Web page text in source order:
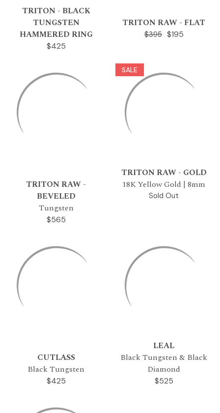
TRITON - BLACK
TUNGSTEN
HAMMERED RING
$425
TRITON RAW - FLAT
$395 $195
TRITON RAW -
BEVELED
Tungsten
$565
SALE
TRITON RAW - GOLD
18K Yellow Gold | 8mm
Sold Out
CUTLASS
Black Tungsten
$425
LEAL
Black Tungsten & Black
Diamond
$525